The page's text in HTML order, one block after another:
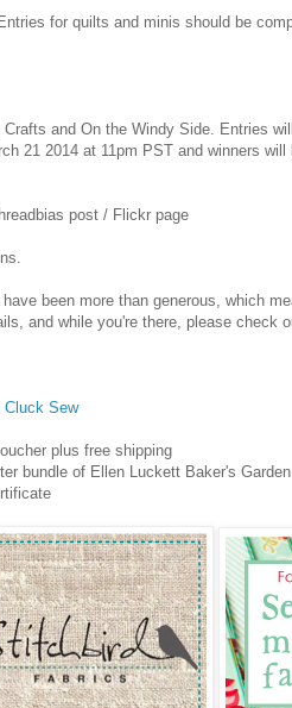
for quilts and minis should be
and On the Windy Side. Entries
21 2014 at 11pm PST and winners will
post / Flickr page
been more than generous, which
and while you're there, please check
Cluck Sew
plus free shipping
bundle of Ellen Luckett Baker's